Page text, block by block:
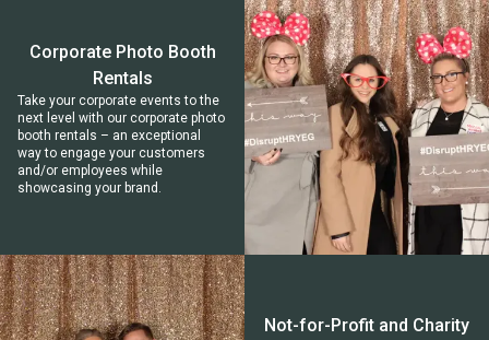
Corporate Photo Booth
Rentals
Take your corporate events to the
next level with our corporate photo
booth rentals – an exceptional
way to engage your customers
and/or employees while
showcasing your brand.
Not-for-Profit and Charity